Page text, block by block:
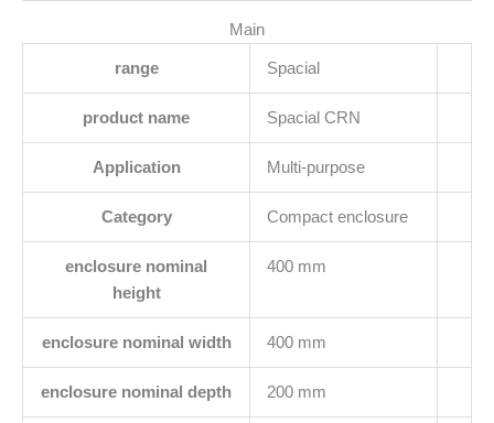
Main
range Spacial
product name Spacial CRN
Application Multi-purpose
Category Compact enclosure
enclosure nominal
height
400 mm
enclosure nominal width 400 mm
enclosure nominal depth 200 mm